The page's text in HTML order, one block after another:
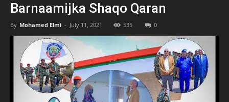
Barnaamijka Shaqo Qaran
By Mohamed Elmi - July 11, 2021 535 0